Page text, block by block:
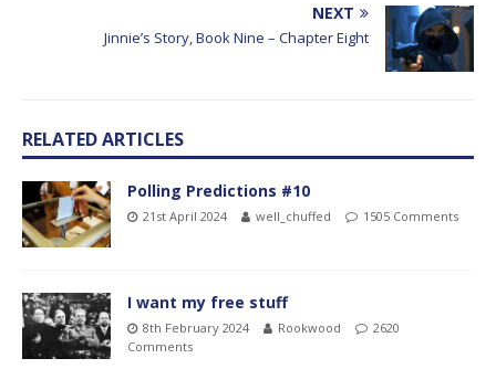
NEXT
Jinnie’s Story, Book Nine – Chapter Eight
RELATED ARTICLES
Polling Predictions #10
21st April 2024 well_chuffed 1505 Comments
I want my free stuff
8th February 2024 Rookwood
2620
Comments